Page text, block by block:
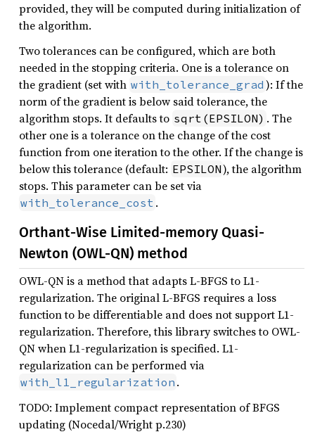
provided, they will be computed during initialization of
the algorithm.
Two tolerances can be configured, which are both
needed in the stopping criteria. One is a tolerance on
the gradient (set with with_tolerance_grad ): If the
norm of the gradient is below said tolerance, the
algorithm stops. It defaults to sqrt(EPSILON) . The
other one is a tolerance on the change of the cost
function from one iteration to the other. If the change is
below this tolerance (default: EPSILON), the algorithm
stops. This parameter can be set via
with_tolerance_cost .
Orthant-Wise Limited-memory Quasi-
Newton (OWL-QN) method
OWL-QN is a method that adapts L-BFGS to L1-
regularization. The original L-BFGS requires a loss
function to be differentiable and does not support L1-
regularization. Therefore, this library switches to OWL-
QN when L1-regularization is specified. L1-
regularization can be performed via
with_l1_regularization .
TODO: Implement compact representation of BFGS
updating (Nocedal/Wright p.230)